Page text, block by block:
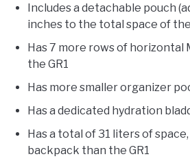
Includes a detachable pouch
inches to the total space of
Has 7 more rows of horizontal
the GR1
Has more smaller organizer
Has a dedicated hydration
Has a total of 31 liters of space,
backpack than the GR1